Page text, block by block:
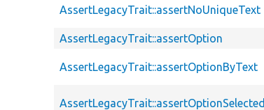
AssertLegacyTrait::assertNoUniqueText
AssertLegacyTrait::assertOption
AssertLegacyTrait::assertOptionByText
AssertLegacyTrait::assertOptionSelected